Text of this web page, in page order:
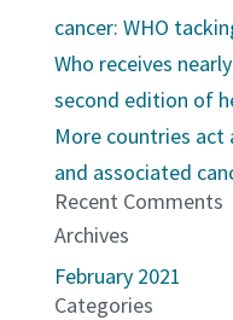
cancer: WHO
Who receives
second edition of
More countries
and associated
Recent Comments
Archives
February 2021
Categories